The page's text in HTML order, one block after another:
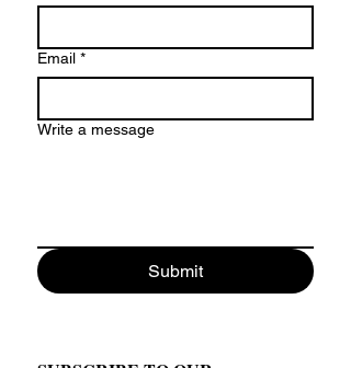
Email *
Write a message
Submit